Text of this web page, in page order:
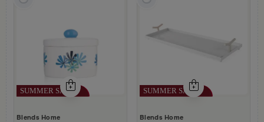
Blends Home Blends Home